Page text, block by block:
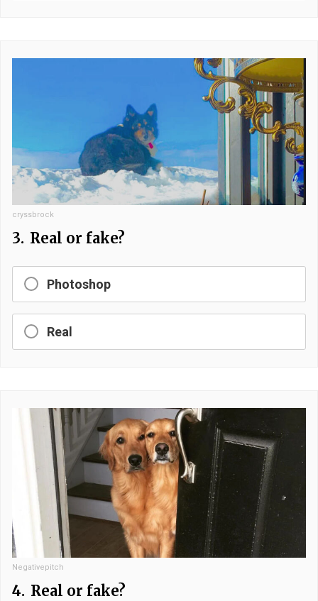
cryssbrock
3. Real or fake?
Photoshop
Real
Negativepitch
4. Real or fake?